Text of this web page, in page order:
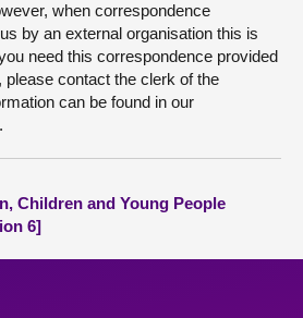
when correspondence
by an external organisation this is
need this correspondence provided
please contact the clerk of the
can be found in our
.
Children and Young People
6]